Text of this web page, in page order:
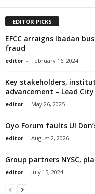
EDITOR PICKS
EFCC arraigns Ibadan
fraud
editor - February 16, 2024
Key stakeholders,
advancement – Lead City
editor - May 26, 2025
Oyo Forum faults UI
editor - August 2, 2026
Group partners NYSC,
editor - July 15, 2024